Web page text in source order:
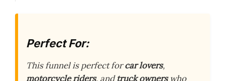
Perfect For:
This funnel is perfect forcar lovers,
motorcycle riders, andtruck ownerswho